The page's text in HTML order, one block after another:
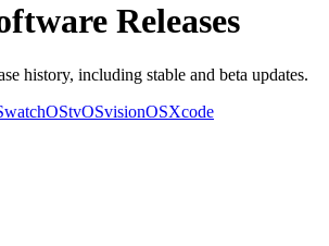
Releases
history, including stable and beta updates.
watchOStvOSvisionOSXcode